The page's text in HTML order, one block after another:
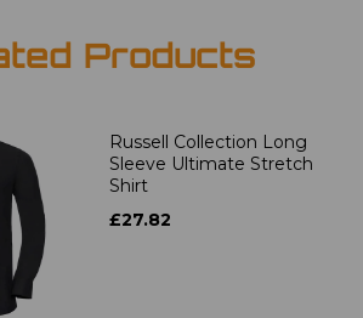
Products
Russell Collection Long
Sleeve Ultimate Stretch
Shirt
£27.82